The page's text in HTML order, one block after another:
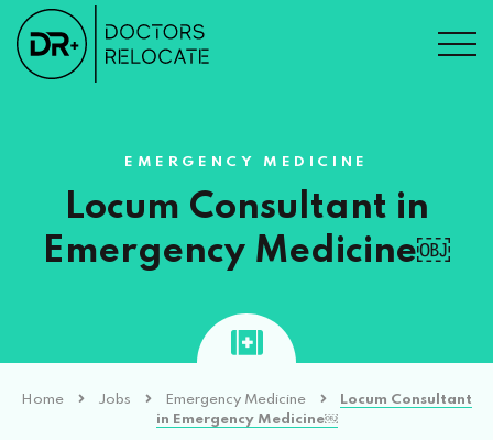
EMERGENCY MEDICINE
Locum Consultant in
Emergency Medicine￼
Home Jobs Emergency Medicine
Locum Consultant
in Emergency Medicine￼